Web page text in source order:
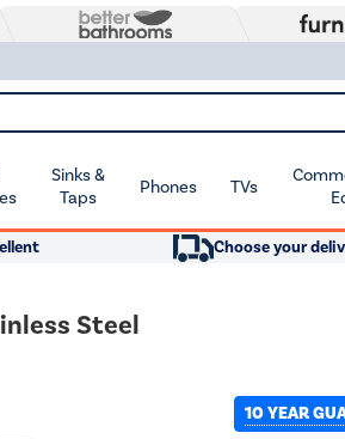
Sinks &
Taps
Phones TVs
Choose your
Steel
10 YEAR